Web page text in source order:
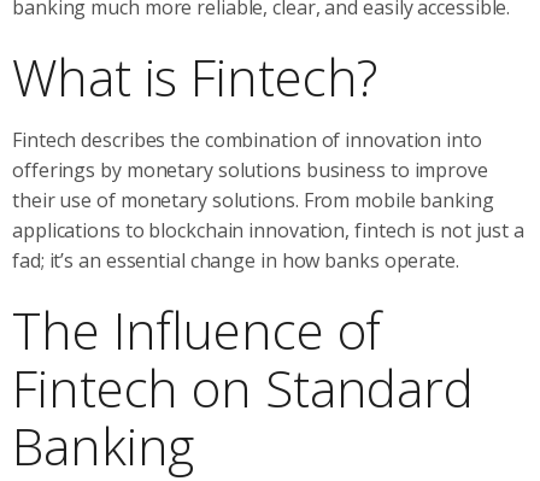
banking much more reliable, clear, and easily accessible.
What is Fintech?
Fintech describes the combination of innovation into
offerings by monetary solutions business to improve
their use of monetary solutions. From mobile banking
applications to blockchain innovation, fintech is not just a
fad; it’s an essential change in how banks operate.
The Influence of
Fintech on Standard
Banking